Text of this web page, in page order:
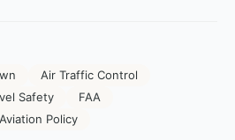
Air Traffic Control
Safety
FAA
Aviation Policy